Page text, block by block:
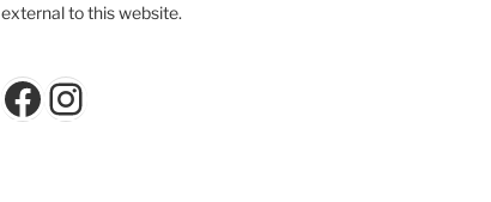
external to this website.
Facebook
Instagram